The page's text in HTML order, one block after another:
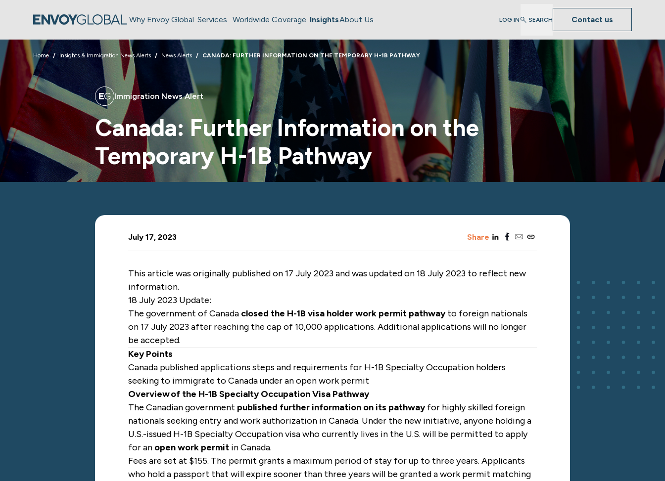
Why Envoy Global Services Worldwide Coverage InsightsAbout Us LOG IN SEARCH Contact us
Home Insights & Immigration News Alerts News Alerts CANADA: FURTHER INFORMATION ON THE TEMPORARY H-1B PATHWAY
Immigration News Alert
Canada: Further Information on the
Temporary H-1B Pathway
July 17, 2023 Sharelinkedinfacebook
emailcopy_link
This article was originally published on 17 July 2023 and was updated on 18 July 2023 to reflect new
information.
18 July 2023 Update:
The government of Canada closed the H-1B visa holder work permit pathwayto foreign nationals
on 17 July 2023 after reaching the cap of 10,000 applications. Additional applications will no longer
be accepted.
Key Points
Canada published applications steps and requirements for H-1B Specialty Occupation holders
seeking to immigrate to Canada under an open work permit
Overview of the H-1B Specialty Occupation Visa Pathway
The Canadian government published further information on its pathwayfor highly skilled foreign
nationals seeking entry and work authorization in Canada. Under the new initiative, anyone holding a
U.S.-issued H-1B Specialty Occupation visa who currently lives in the U.S. will be permitted to apply
for an open work permit in Canada.
Fees are set at $155. The permit grants a maximum period of stay for up to three years. Applicants
who hold a passport that will expire sooner than three years will be granted a work permit matching